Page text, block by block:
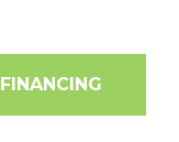
FINANCING